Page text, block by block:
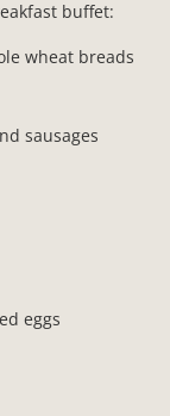
buffet:
wheat breads
sausages
eggs